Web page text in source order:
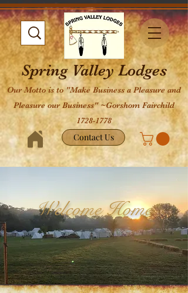
Spring Valley Lodges
Our Motto is to "Make Business a Pleasure and
Pleasure our Business" ~Gorshom Fairchild
1728-1778
Contact Us
Welcome Home